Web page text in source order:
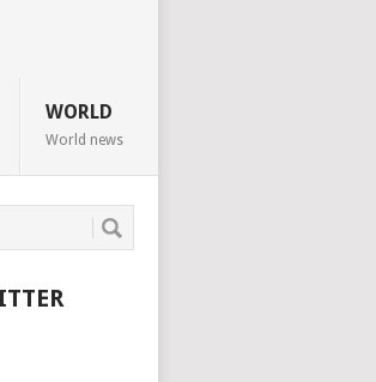
WORLD
World news